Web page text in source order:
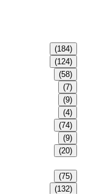
(184)
(124)
(58)
(7)
(9)
(4)
(74)
(9)
(20)
(75)
(132)